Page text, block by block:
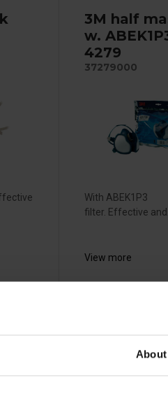
About
3M half
w.
4279
37279000
With ABEK1P3
filter. Effective
View more
33100300